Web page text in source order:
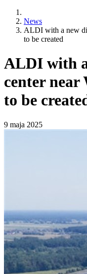
News
ALDI with a new
to be created
ALDI with
center near
to be
9 maja 2025